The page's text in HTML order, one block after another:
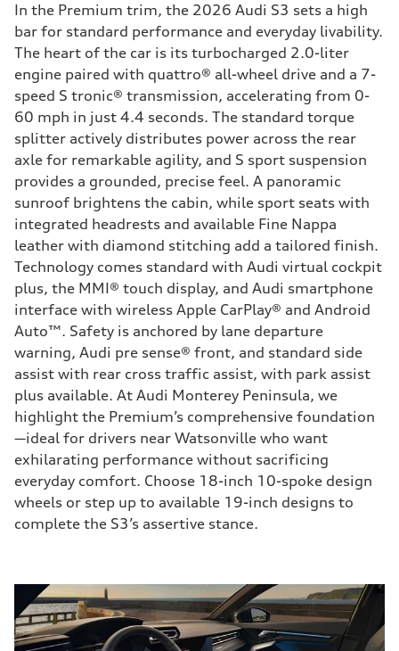
In the Premium trim, the 2026 Audi S3 sets a high
bar for standard performance and everyday livability.
The heart of the car is its turbocharged 2.0-liter
engine paired with quattro® all-wheel drive and a 7-
speed S tronic® transmission, accelerating from 0-
60 mph in just 4.4 seconds. The standard torque
splitter actively distributes power across the rear
axle for remarkable agility, and S sport suspension
provides a grounded, precise feel. A panoramic
sunroof brightens the cabin, while sport seats with
integrated headrests and available Fine Nappa
leather with diamond stitching add a tailored finish.
Technology comes standard with Audi virtual cockpit
plus, the MMI® touch display, and Audi smartphone
interface with wireless Apple CarPlay® and Android
Auto™. Safety is anchored by lane departure
warning, Audi pre sense® front, and standard side
assist with rear cross traffic assist, with park assist
plus available. At Audi Monterey Peninsula, we
highlight the Premium’s comprehensive foundation
—ideal for drivers near Watsonville who want
exhilarating performance without sacrificing
everyday comfort. Choose 18-inch 10-spoke design
wheels or step up to available 19-inch designs to
complete the S3’s assertive stance.